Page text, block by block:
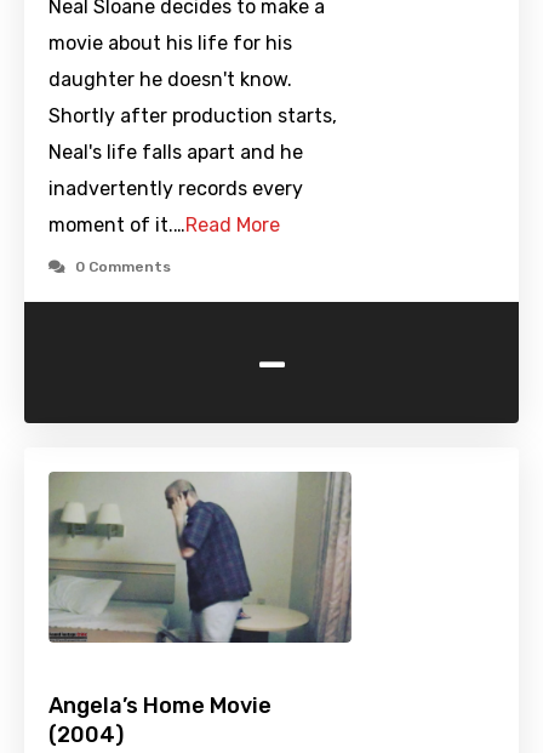
Neal Sloane decides to make a
movie about his life for his
daughter he doesn't know.
Shortly after production starts,
Neal's life falls apart and he
inadvertently records every
moment of it.…Read More
0 Comments
-
Angela’s Home Movie
(2004)